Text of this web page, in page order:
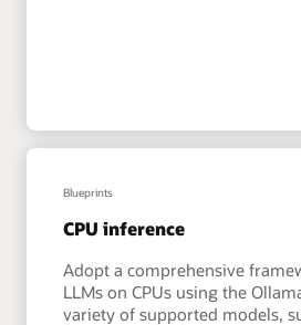
Blueprints
CPU inference
Adopt a comprehensive
LLMs on CPUs using the
variety of supported models,